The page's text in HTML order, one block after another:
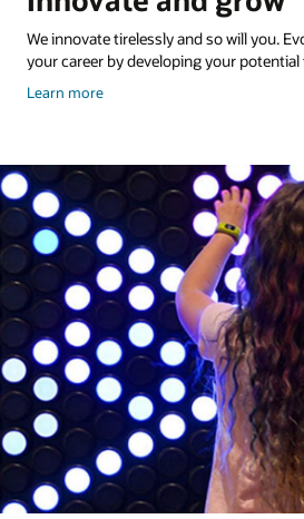
We innovate tirelessly and so will you.
your career by developing your
Learn moreabout
work